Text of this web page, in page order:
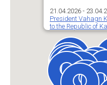
21.04.2026 -
President Vahagn
to the Republic of